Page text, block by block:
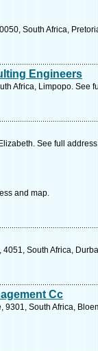
South Africa,
Engineers
Africa, Limpopo. See
See full
and map.
South Africa,
Cc
9301, South Africa,